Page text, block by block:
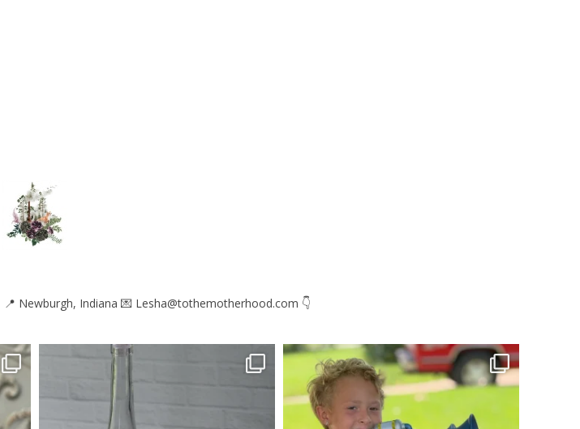
📍 Newburgh, Indiana 💌 Lesha@tothemotherhood.com 👇